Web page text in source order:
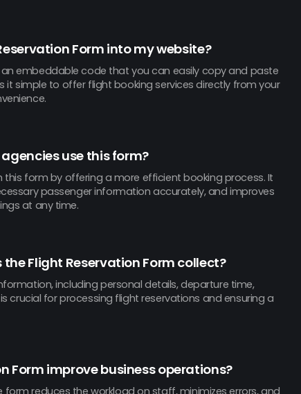
Form into my website?
an embeddable code that you can easily copy and paste
it simple to offer flight booking services directly from your
use this form?
form by offering a more efficient booking process. It
passenger information accurately, and improves
at any time.
Flight Reservation Form collect?
including personal details, departure time,
crucial for processing flight reservations and ensuring a
Form improve business operations?
reduces the workload on staff, minimizes errors, and